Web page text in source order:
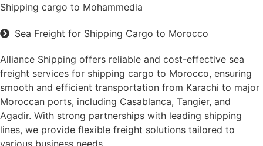
Shipping cargo to Mohammedia
Sea Freight for Shipping Cargo to Morocco
Alliance Shipping offers reliable and cost-effective sea
freight services for shipping cargo to Morocco, ensuring
smooth and efficient transportation from Karachi to major
Moroccan ports, including Casablanca, Tangier, and
Agadir. With strong partnerships with leading shipping
lines, we provide flexible freight solutions tailored to